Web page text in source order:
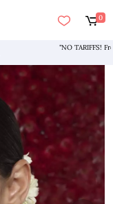
0
"NO TARIFFS! Free